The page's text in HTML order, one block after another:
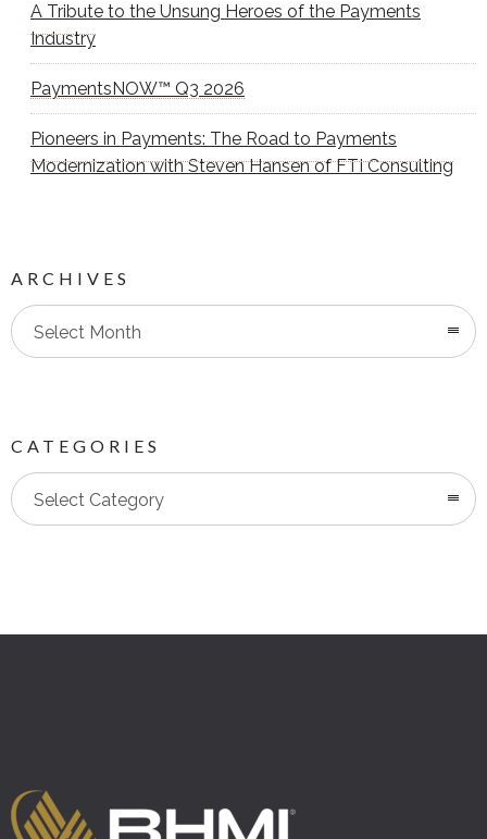
A Tribute to the Unsung Heroes of the Payments
Industry
PaymentsNOW™ Q3 2026
Pioneers in Payments: The Road to Payments
Modernization with Steven Hansen of FTI Consulting
ARCHIVES
Select Month
CATEGORIES
Categories
Select Category